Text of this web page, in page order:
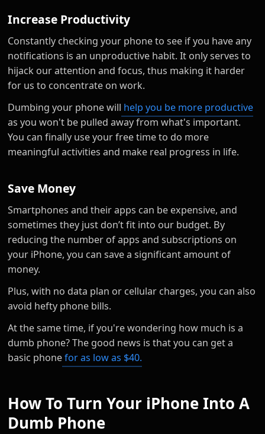
Increase Productivity
Constantly checking your phone to see if you have any
notifications is an unproductive habit. It only serves to
hijack our attention and focus, thus making it harder
for us to concentrate on work.
Dumbing your phone will help you be more productive
as you won't be pulled away from what's important.
You can finally use your free time to do more
meaningful activities and make real progress in life.
Save Money
Smartphones and their apps can be expensive, and
sometimes they just don’t fit into our budget. By
reducing the number of apps and subscriptions on
your iPhone, you can save a significant amount of
money.
Plus, with no data plan or cellular charges, you can also
avoid hefty phone bills.
At the same time, if you're wondering how much is a
dumb phone? The good news is that you can get a
basic phonefor as low as $40.
How To Turn Your iPhone Into A
Dumb Phone